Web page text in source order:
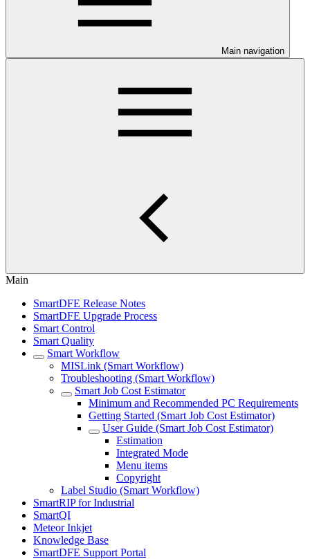
Main navigation
Main
SmartDFE Release Notes
SmartDFE Upgrade Process
Smart Control
Smart Quality
Smart Workflow
MISLink (Smart Workflow)
Troubleshooting (Smart Workflow)
Smart Job Cost Estimator
Minimum and Recommended PC Requirements
Getting Started (Smart Job Cost Estimator)
User Guide (Smart Job Cost Estimator)
Estimation
Integrated Mode
Menu items
Copyright
Label Studio (Smart Workflow)
SmartRIP for Industrial
SmartQI
Meteor Inkjet
Knowledge Base
SmartDFE Support Portal